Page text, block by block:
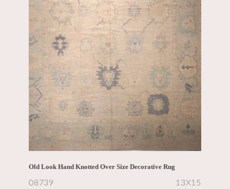
Old Look Hand Knotted Over Size Decorative Rug
08739 13X15